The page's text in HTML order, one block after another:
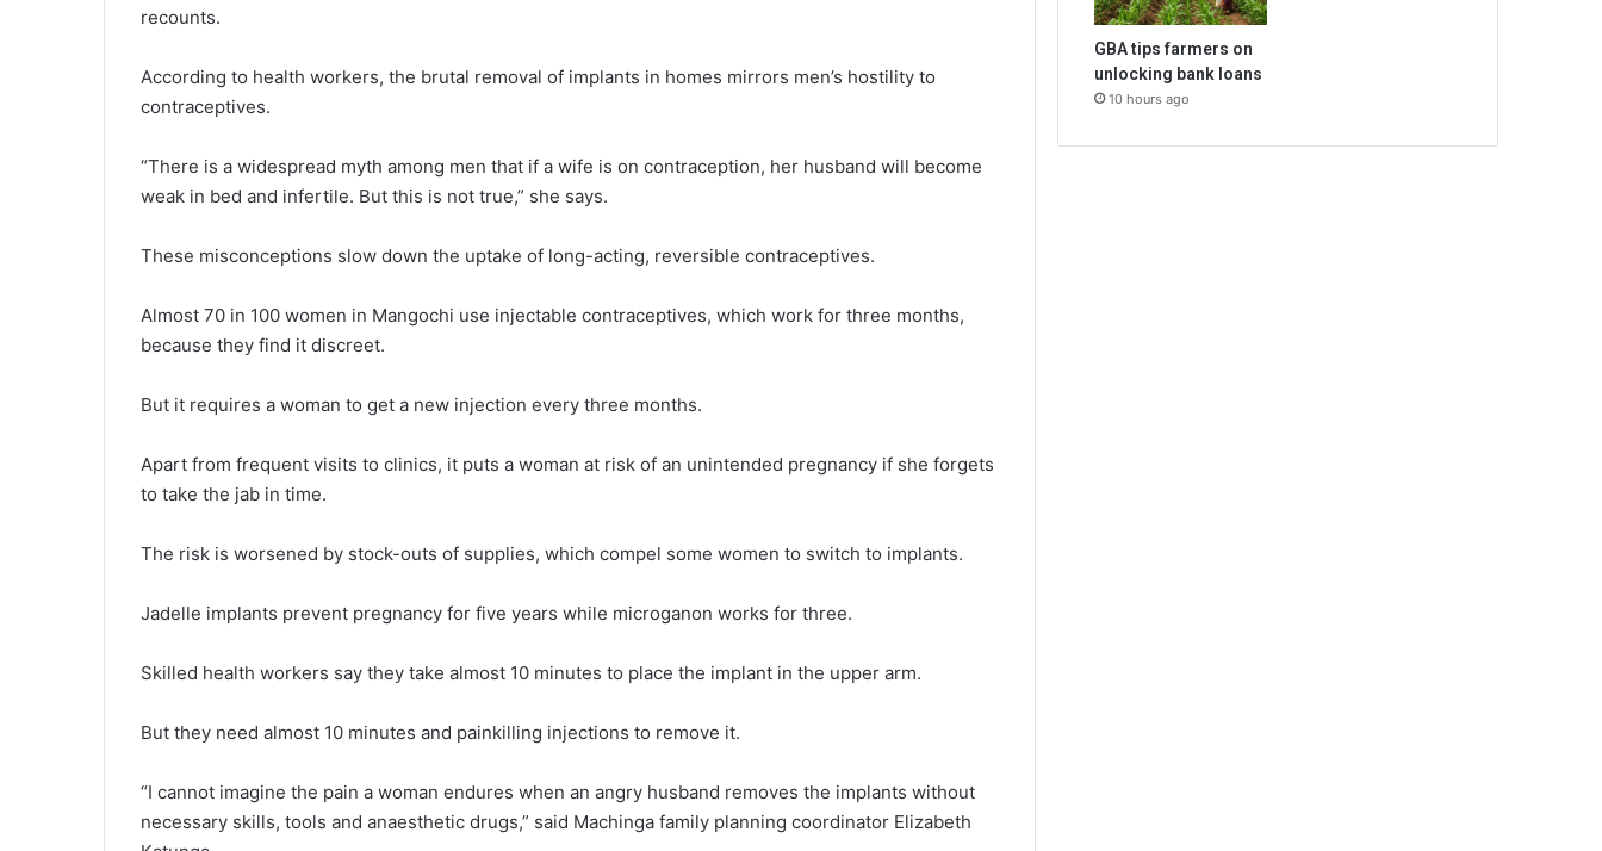
recounts.
According to health workers, the brutal removal of implants in homes mirrors men’s hostility to
contraceptives.
“There is a widespread myth among men that if a wife is on contraception, her husband will become
weak in bed and infertile. But this is not true,” she says.
These misconceptions slow down the uptake of long-acting, reversible contraceptives.
Almost 70 in 100 women in Mangochi use injectable contraceptives, which work for three months,
because they find it discreet.
But it requires a woman to get a new injection every three months.
Apart from frequent visits to clinics, it puts a woman at risk of an unintended pregnancy if she forgets
to take the jab in time.
The risk is worsened by stock-outs of supplies, which compel some women to switch to implants.
Jadelle implants prevent pregnancy for five years while microganon works for three.
Skilled health workers say they take almost 10 minutes to place the implant in the upper arm.
But they need almost 10 minutes and painkilling injections to remove it.
“I cannot imagine the pain a woman endures when an angry husband removes the implants without
necessary skills, tools and anaesthetic drugs,” said Machinga family planning coordinator Elizabeth
GBA tips farmers on
unlocking bank loans
10 hours ago